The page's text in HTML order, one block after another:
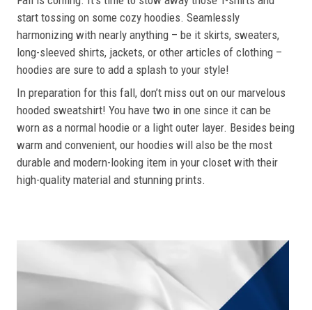
start tossing on some cozy hoodies. Seamlessly
harmonizing with nearly anything – be it skirts, sweaters,
long-sleeved shirts, jackets, or other articles of clothing –
hoodies are sure to add a splash to your style!
In preparation for this fall, don’t miss out on our marvelous
hooded sweatshirt! You have two in one since it can be
worn as a normal hoodie or a light outer layer. Besides being
warm and convenient, our hoodies will also be the most
durable and modern-looking item in your closet with their
high-quality material and stunning prints.